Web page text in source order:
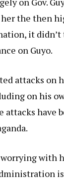
the then
it
on Guyo.
attacks on
on his
attacks have
with